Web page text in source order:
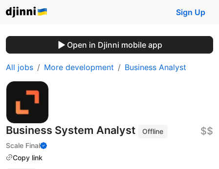
Sign Up
Open in Djinni mobile app
All jobs More development Business Analyst
Business System Analyst
Offline
Scale Final
Copy link
$$